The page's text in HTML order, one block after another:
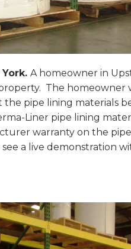
A homeowner in
The homeowner
pipe lining materials
Liner pipe lining
warranty on the
a live demonstration